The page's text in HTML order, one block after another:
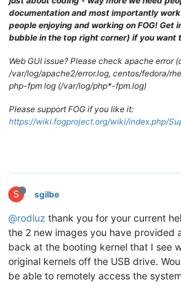
documentation and most importantly
people enjoying and working on FOG! Get
bubble in the top right corner) if you want
Web GUI issue? Please check apache error
/var/log/apache2/error.log, centos/fedora/
php-fpm log (/var/log/php*-fpm.log)
Please support FOG if you like it:
https://wiki.fogproject.org/wiki/index.php/
S sgilbe
@rodluz thank you for your current
the 2 new images you have provided
back at the booting kernel that I see
original kernels off the USB drive.
be able to remotely access the